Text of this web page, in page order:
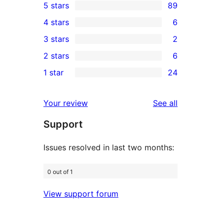
89
5-
star
reviews
5 stars 89
4-
star
reviews
4 stars 6
2
3-
star
3 stars 2
2-
reviews
2 stars 6
24
star
reviews
1 star 24
Your review See all
Support
Issues resolved in last two months:
0 out of 1
View support forum